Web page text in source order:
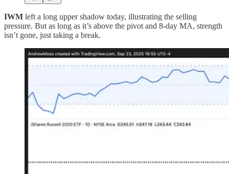
IWM left a long upper shadow today, illustrating the selling
pressure. But as long as it’s above the pivot and 8-day MA, strength
isn’t gone, just taking a break.